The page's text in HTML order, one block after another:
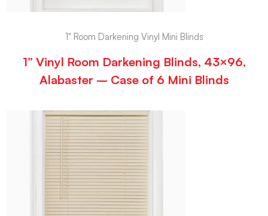
1" Room Darkening Vinyl Mini Blinds
1” Vinyl Room Darkening Blinds, 43×96,
Alabaster – Case of 6 Mini Blinds